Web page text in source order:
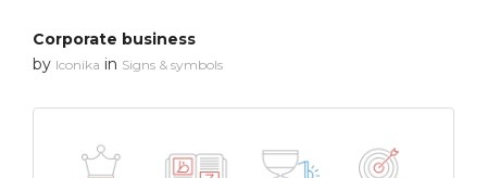
Corporate business
by Iconika in Signs & symbols